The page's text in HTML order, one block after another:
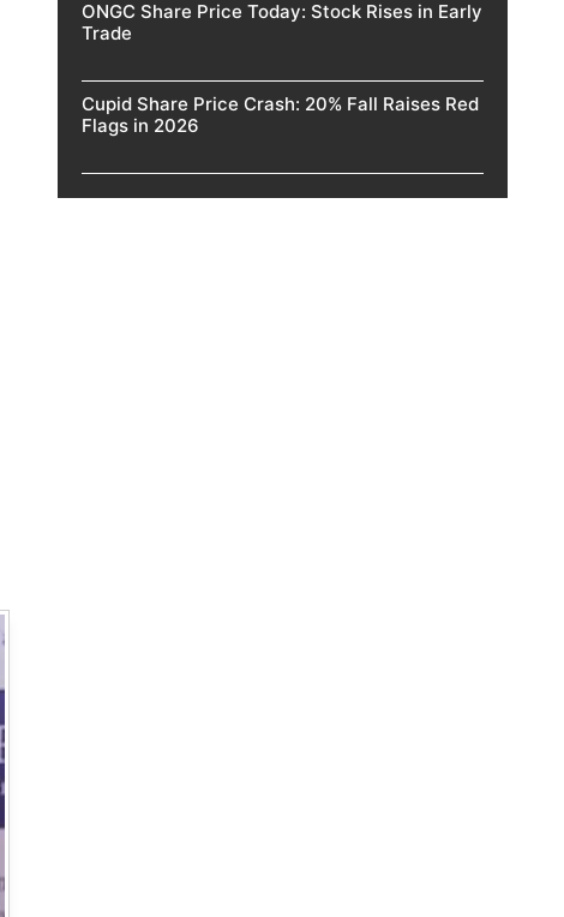
ONGC Share Price Today: Stock Rises in Early
Trade
Cupid Share Price Crash: 20% Fall Raises Red
Flags in 2026